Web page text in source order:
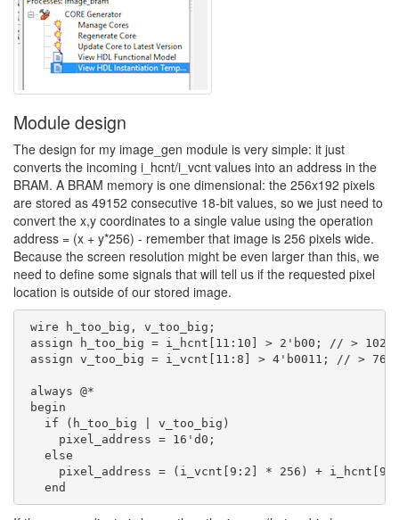
Module design
The design for my image_gen module is very simple: it just
converts the incoming i_hcnt/i_vcnt values into an address in the
BRAM. A BRAM memory is one dimensional: the 256x192 pixels
are stored as 49152 consecutive 18-bit values, so we just need to
convert the x,y coordinates to a single value using the operation
address = (x + y*256) - remember that image is 256 pixels wide.
Because the screen resolution might be even larger than this, we
need to define some signals that will tell us if the requested pixel
location is outside of our stored image.
wire h_too_big, v_too_big;
assign h_too_big = i_hcnt[11:10] > 2'b00; // > 1024
assign v_too_big = i_vcnt[11:8] > 4'b0011; // > 768
always @*
begin
   if (h_too_big | v_too_big)
     pixel_address = 16'd0;
   else
pixel_address = (i_vcnt[9:2] * 256) +